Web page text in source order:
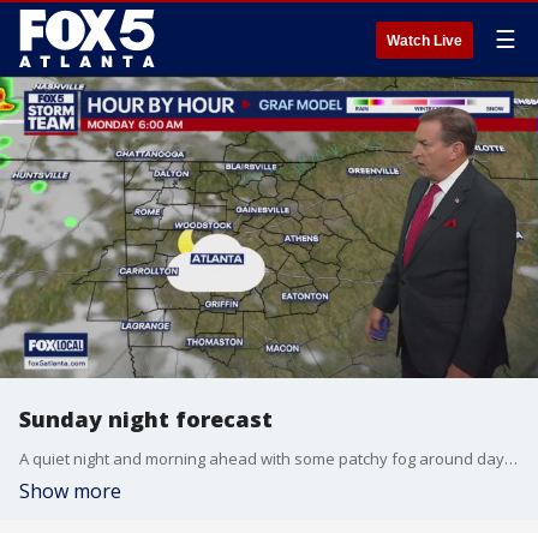
Watch Live ☰
Sunday night forecast
A quiet night and morning ahead with some patchy fog around daybreak. Mix of sun and clouds Monday afternoon with highs in the upper 80s. A few isolated storms possible, a better chance late Tuesday. Here is the breakdown.
Show more